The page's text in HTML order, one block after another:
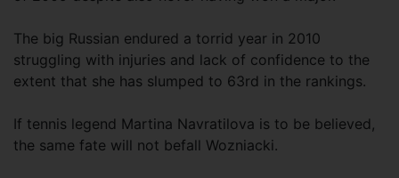
The big Russian endured a torrid year in 2010
struggling with injuries and lack of confidence to the
extent that she has slumped to 63rd in the rankings.
If tennis legend Martina Navratilova is to be believed,
the same fate will not befall Wozniacki.